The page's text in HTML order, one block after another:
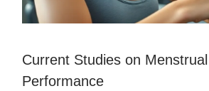
Current Studies on
Performance